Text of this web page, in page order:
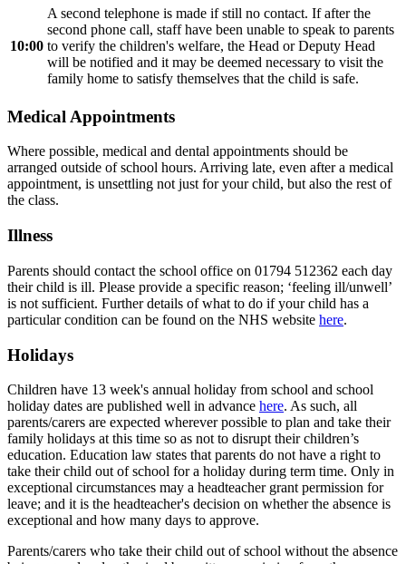
10:00
A second telephone is made if still no contact. If after the
second phone call, staff have been unable to speak to parents
to verify the children's welfare, the Head or Deputy Head
will be notified and it may be deemed necessary to visit the
family home to satisfy themselves that the child is safe.
Medical Appointments
Where possible, medical and dental appointments should be
arranged outside of school hours. Arriving late, even after a medical
appointment, is unsettling not just for your child, but also the rest of
the class.
Illness
Parents should contact the school office on 01794 512362 each day
their child is ill. Please provide a specific reason; ‘feeling ill/unwell’
is not sufficient. Further details of what to do if your child has a
particular condition can be found on the NHS website here.
Holidays
Children have 13 week's annual holiday from school and school
holiday dates are published well in advance here. As such, all
parents/carers are expected wherever possible to plan and take their
family holidays at this time so as not to disrupt their children’s
education. Education law states that parents do not have a right to
take their child out of school for a holiday during term time. Only in
exceptional circumstances may a headteacher grant permission for
leave; and it is the headteacher's decision on whether the absence is
exceptional and how many days to approve.
Parents/carers who take their child out of school without the absence